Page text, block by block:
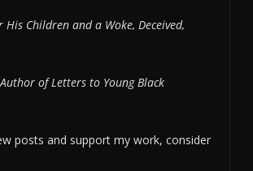
Children and a Woke, Deceived,
of Letters to Young Black
posts and support my work, consider